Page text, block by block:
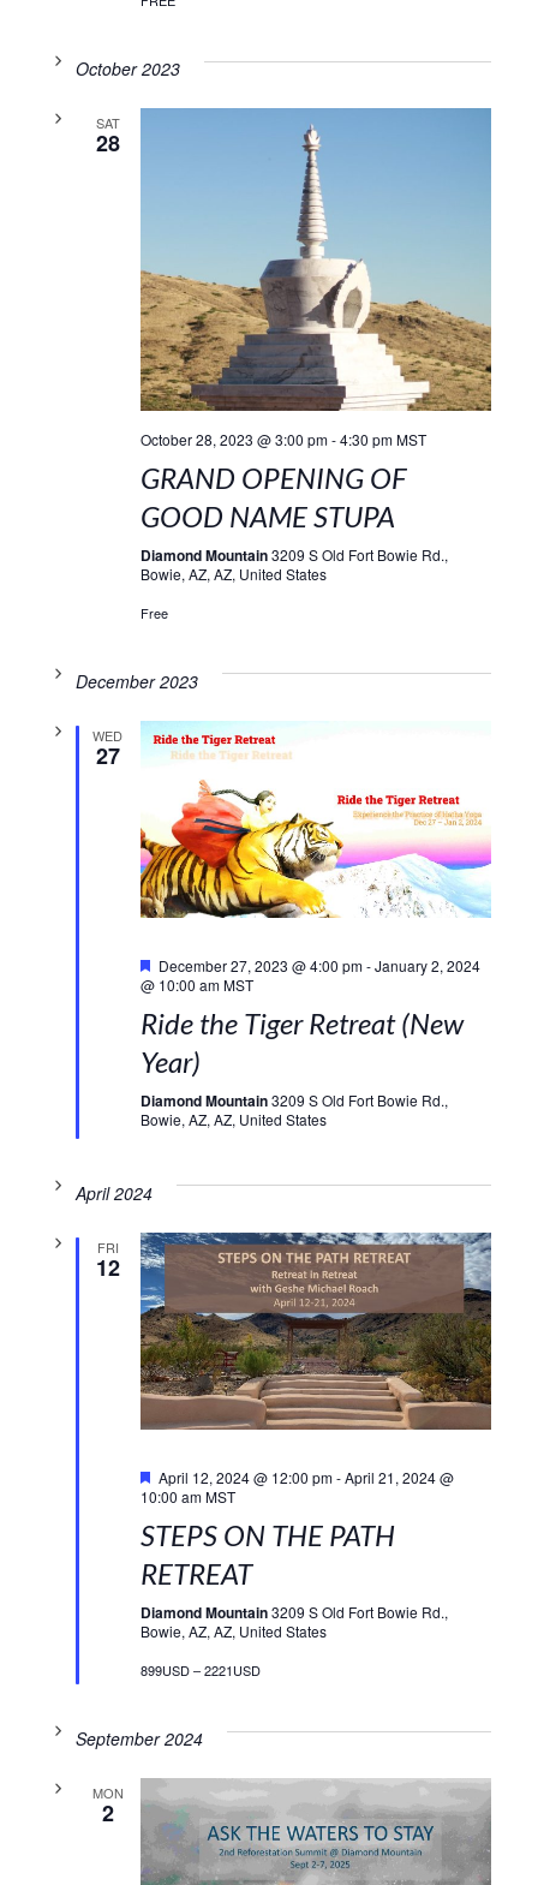
October 2023
SAT
28
October 28, 2023 @ 3:00 pm-4:30 pm MST
GRAND OPENING OF
GOOD NAME STUPA
Diamond Mountain3209 S Old Fort Bowie Rd.,
Bowie, AZ, AZ, United States
Free
December 2023
WED
27
December 27, 2023 @ 4:00 pm-January 2, 2024
@ 10:00 am MST
Ride the Tiger Retreat (New
Year)
Diamond Mountain3209 S Old Fort Bowie Rd.,
Bowie, AZ, AZ, United States
April 2024
FRI
12
April 12, 2024 @ 12:00 pm-April 21, 2024 @
10:00 am MST
STEPS ON THE PATH
RETREAT
Diamond Mountain3209 S Old Fort Bowie Rd.,
Bowie, AZ, AZ, United States
899USD – 2221USD
September 2024
MON
2